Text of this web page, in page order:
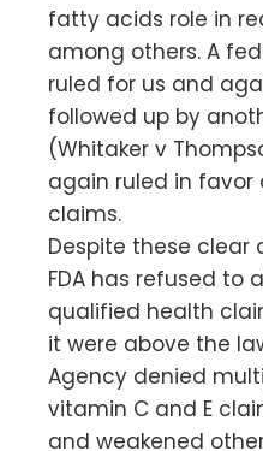
fatty acids role in
among others. A
ruled for us and
followed up by
(Whitaker v
again ruled in
claims.
Despite these clear
FDA has refused to
qualified health
it were above the
Agency denied
vitamin C and E
and weakened